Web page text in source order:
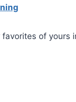
of yours